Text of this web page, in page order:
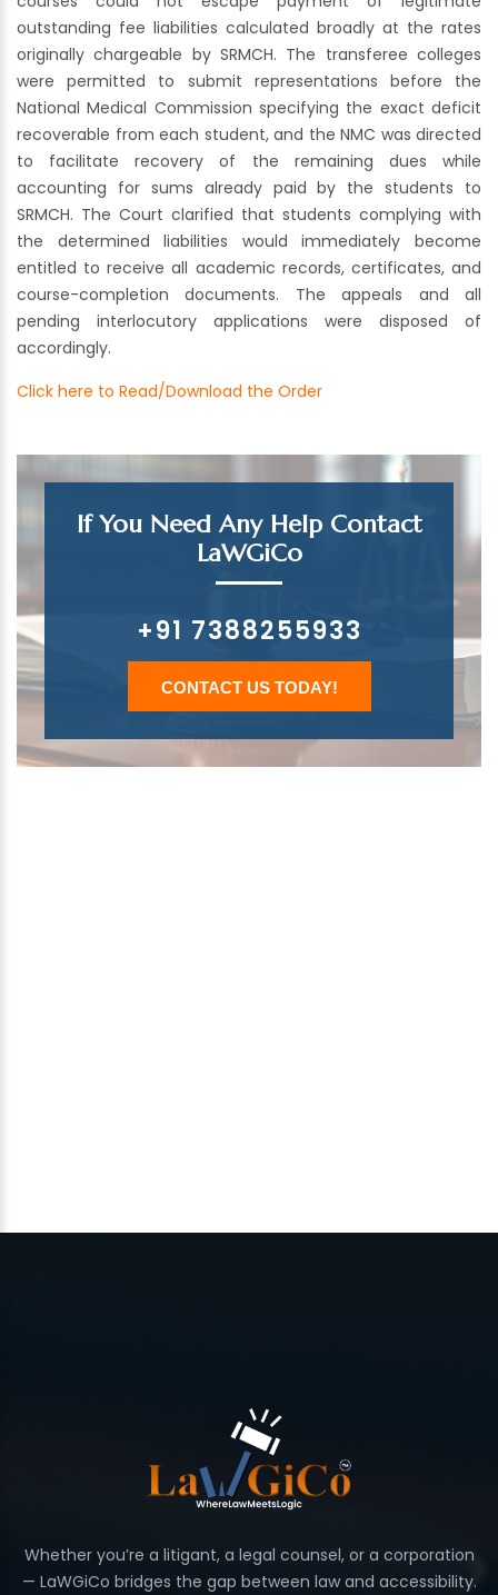
outstanding fee liabilities calculated broadly at the rates
originally chargeable by SRMCH. The transferee colleges
were permitted to submit representations before the
National Medical Commission specifying the exact deficit
recoverable from each student, and the NMC was directed
to facilitate recovery of the remaining dues while
accounting for sums already paid by the students to
SRMCH. The Court clarified that students complying with
the determined liabilities would immediately become
entitled to receive all academic records, certificates, and
course-completion documents. The appeals and all
pending interlocutory applications were disposed of
accordingly.
Click here to Read/Download the Order
If You Need Any Help Contact
LaWGiCo
+91 7388255933
CONTACT US TODAY!
Whether you’re a litigant, a legal counsel, or a corporation
— LaWGiCo bridges the gap between law and accessibility.